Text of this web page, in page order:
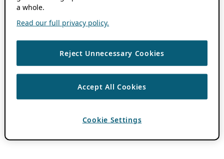
a whole.
Read our full privacy policy.
Reject Unnecessary Cookies
Accept All Cookies
Cookie Settings